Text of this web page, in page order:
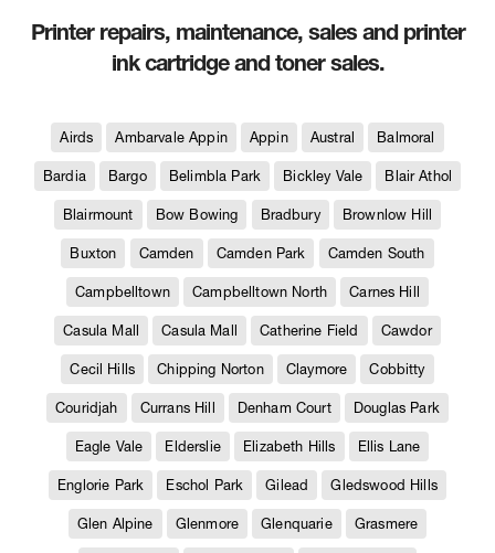
Printer repairs, maintenance, sales and printer
ink cartridge and toner sales.
Airds Ambarvale Appin Appin Austral Balmoral
Bardia Bargo Belimbla Park Bickley Vale Blair Athol
Blairmount Bow Bowing Bradbury Brownlow Hill
Buxton Camden Camden Park Camden South
Campbelltown Campbelltown North Carnes Hill
Casula Mall Casula Mall Catherine Field Cawdor
Cecil Hills Chipping Norton Claymore Cobbitty
Couridjah Currans Hill Denham Court Douglas Park
Eagle Vale Elderslie Elizabeth Hills Ellis Lane
Englorie Park Eschol Park Gilead Gledswood Hills
Glen Alpine Glenmore Glenquarie Grasmere